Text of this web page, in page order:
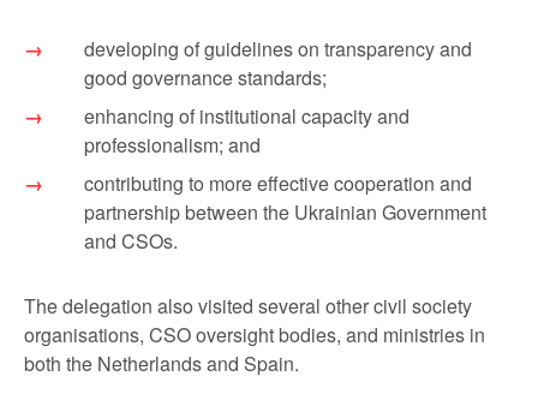
developing of guidelines on transparency and
good governance standards;
enhancing of institutional capacity and
professionalism; and
contributing to more effective cooperation and
partnership between the Ukrainian Government
and CSOs.
The delegation also visited several other civil society
organisations, CSO oversight bodies, and ministries in
both the Netherlands and Spain.